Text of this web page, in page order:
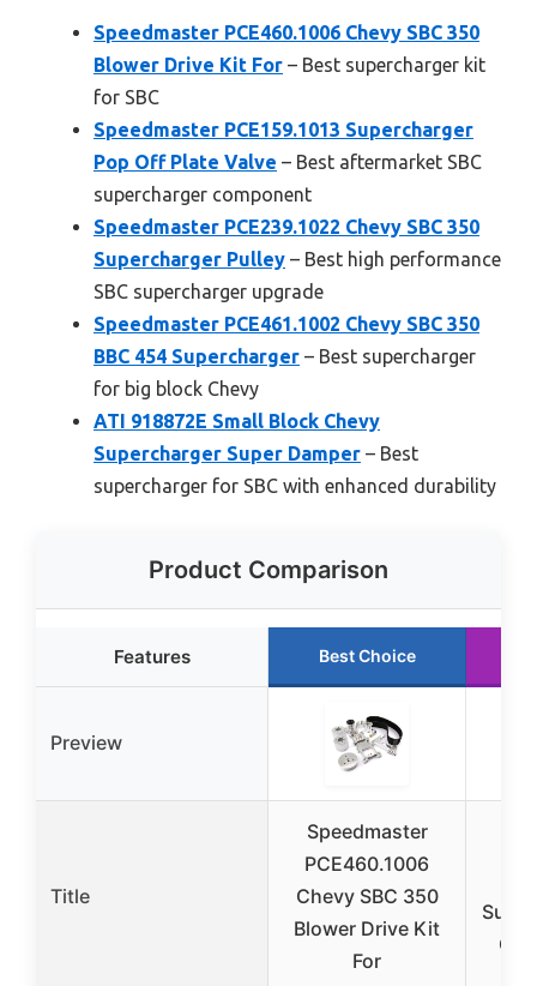
Speedmaster PCE460.1006 Chevy SBC 350
Blower Drive Kit For – Best supercharger kit
for SBC
Speedmaster PCE159.1013 Supercharger
Pop Off Plate Valve – Best aftermarket SBC
supercharger component
Speedmaster PCE239.1022 Chevy SBC 350
Supercharger Pulley – Best high performance
SBC supercharger upgrade
Speedmaster PCE461.1002 Chevy SBC 350
BBC 454 Supercharger – Best supercharger
for big block Chevy
ATI 918872E Small Block Chevy
Supercharger Super Damper – Best
supercharger for SBC with enhanced durability
Product Comparison
Features Best Choice
Preview
Title
Speedmaster
PCE460.1006
Chevy SBC 350
Blower Drive Kit
For
Off